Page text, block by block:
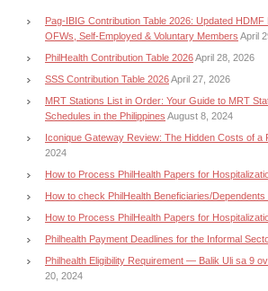
Pag-IBIG Contribution Table 2026: Updated HDMF
OFWs, Self-Employed & Voluntary Members April
PhilHealth Contribution Table 2026April 28, 2026
SSS Contribution Table 2026April 27, 2026
MRT Stations List in Order: Your Guide to MRT
Schedules in the Philippines August 8, 2024
Iconique Gateway Review: The Hidden Costs of a
2024
How to Process PhilHealth Papers for
How to check PhilHealth Beneficiaries/Dependents
How to Process PhilHealth Papers for
Philhealth Payment Deadlines for the Informal
Philhealth Eligibility Requirement — Balik Uli sa 9
20, 2024